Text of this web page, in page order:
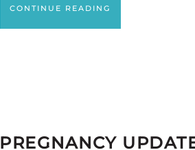
CONTINUE READING
PREGNANCY